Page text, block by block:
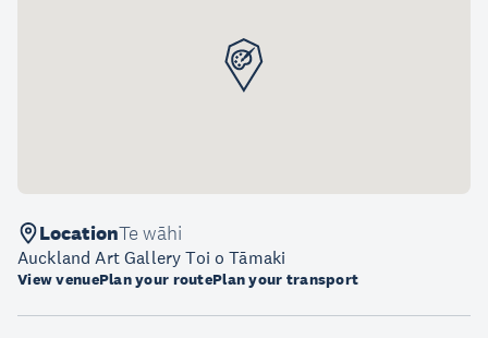
LocationTe wāhi
Auckland Art Gallery Toi o Tāmaki
View venuePlan your routePlan your transport